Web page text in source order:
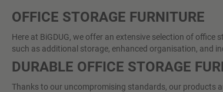
OFFICE STORAGE FURNITURE
Here at BiGDUG, we offer an extensive selection of
such as additional storage, enhanced organisation, and
DURABLE OFFICE STORAGE
Thanks to our uncompromising standards, our products